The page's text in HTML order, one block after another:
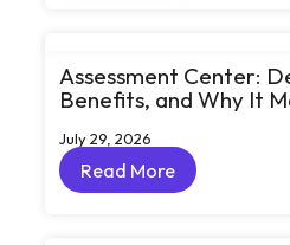
Assessment Center:
Benefits, and Why It
July 29, 2026
Read More
Read More